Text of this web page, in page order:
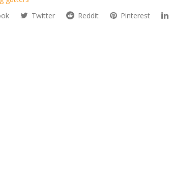
Twitter Reddit Pinterest